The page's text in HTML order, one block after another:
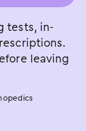
tests, in-
leaving